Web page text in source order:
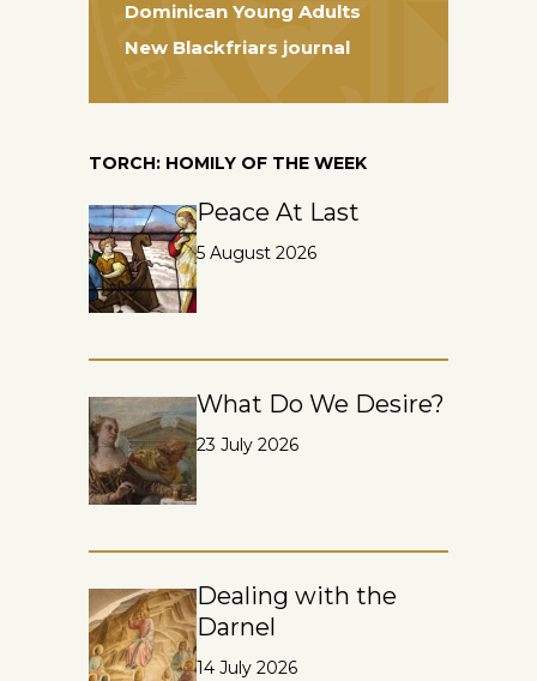
Dominican Young Adults
New Blackfriars journal
TORCH: HOMILY OF THE WEEK
Peace At Last
5 August 2026
What Do We Desire?
23 July 2026
Dealing with the
Darnel
14 July 2026